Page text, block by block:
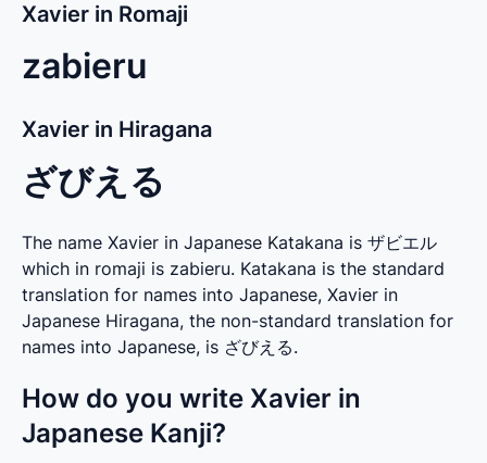
Xavier in Romaji
zabieru
Xavier in Hiragana
ざびえる
The name Xavier in Japanese Katakana is ザビエル
which in romaji is zabieru. Katakana is the standard
translation for names into Japanese, Xavier in
Japanese Hiragana, the non-standard translation for
names into Japanese, is ざびえる.
How do you write Xavier in
Japanese Kanji?